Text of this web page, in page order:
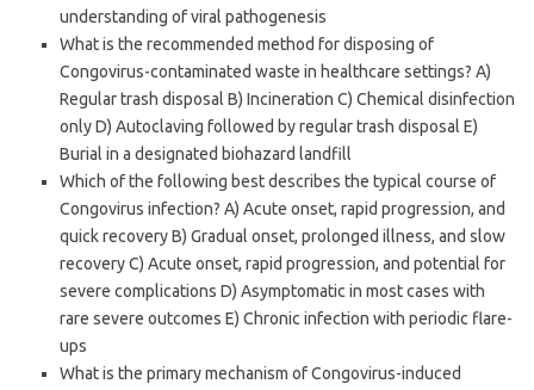
understanding of viral pathogenesis
What is the recommended method for disposing of
Congovirus-contaminated waste in healthcare settings? A)
Regular trash disposal B) Incineration C) Chemical disinfection
only D) Autoclaving followed by regular trash disposal E)
Burial in a designated biohazard landfill
Which of the following best describes the typical course of
Congovirus infection? A) Acute onset, rapid progression, and
quick recovery B) Gradual onset, prolonged illness, and slow
recovery C) Acute onset, rapid progression, and potential for
severe complications D) Asymptomatic in most cases with
rare severe outcomes E) Chronic infection with periodic flare-
ups
What is the primary mechanism of Congovirus-induced